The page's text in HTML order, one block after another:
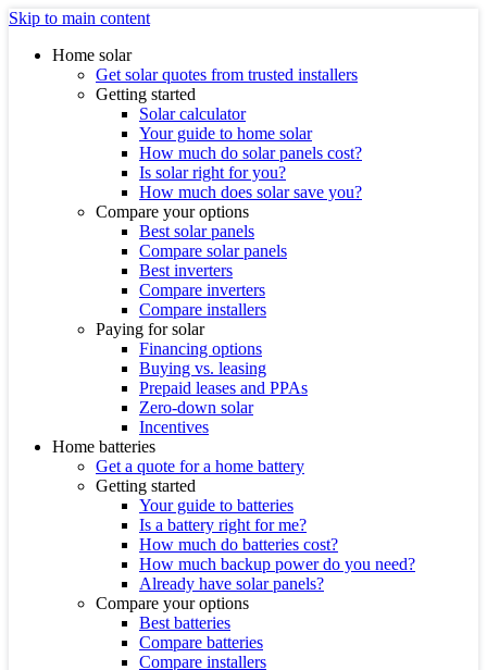
Skip to main content
Home solar
Get solar quotes from trusted installers
Getting started
Solar calculator
Your guide to home solar
How much do solar panels cost?
Is solar right for you?
How much does solar save you?
Compare your options
Best solar panels
Compare solar panels
Best inverters
Compare inverters
Compare installers
Paying for solar
Financing options
Buying vs. leasing
Prepaid leases and PPAs
Zero-down solar
Incentives
Home batteries
Get a quote for a home battery
Getting started
Your guide to batteries
Is a battery right for me?
How much do batteries cost?
How much backup power do you need?
Already have solar panels?
Compare your options
Best batteries
Compare batteries
Compare installers